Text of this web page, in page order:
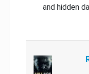
and hidden